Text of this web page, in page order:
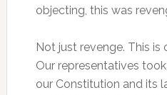
objecting, this was
Not just revenge. This is
Our representatives
our Constitution and its